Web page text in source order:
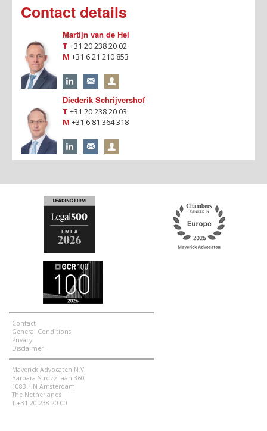
Contact details
Martijn van de Hel
T +31 20 238 20 02
M +31 6 21 210 853
Diederik Schrijvershof
T +31 20 238 20 03
M +31 6 81 364 318
Contact
General Conditions
Privacy
Disclaimer
Maverick Advocaten N.V.
Barbara Strozzilaan 360
1083 HN Amsterdam
The Netherlands
T +31 20 238 20 00